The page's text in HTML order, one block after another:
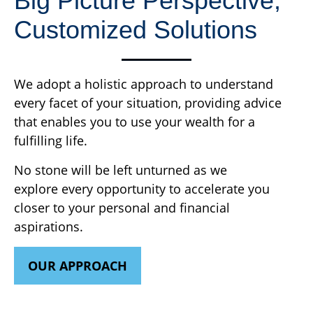
Customized Solutions
We adopt a holistic approach to understand
every facet of your situation, providing advice
that enables you to use your wealth for a
fulfilling life.
No stone will be left unturned as we
explore every opportunity to accelerate you
closer to your personal and financial
aspirations.
OUR APPROACH